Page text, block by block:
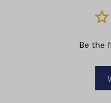
Be the